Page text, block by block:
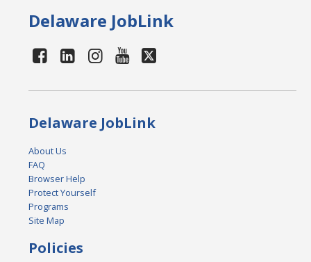
Delaware JobLink
Delaware JobLink
About Us
FAQ
Browser Help
Protect Yourself
Programs
Site Map
Policies